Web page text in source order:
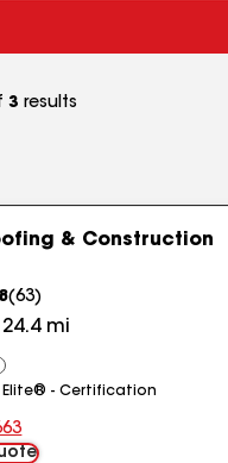
3 results
& Construction
(63)
24.4mi
All
Elite® - Certification